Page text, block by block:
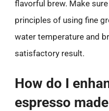
flavorful brew. Make
principles of using fine
water temperature and
satisfactory result.
How do I
espresso